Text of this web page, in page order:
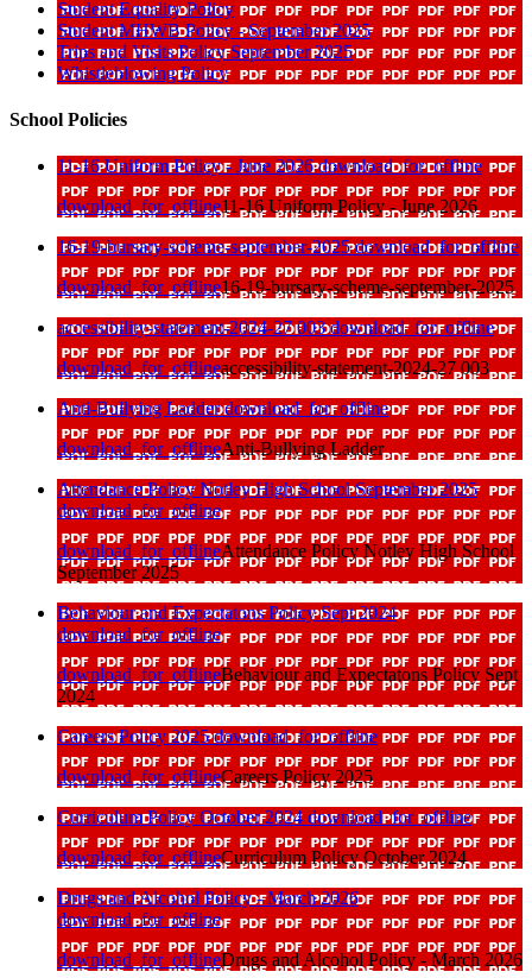
Student Equality Policy
Student MHWB Policy - September 2025
Trips and Visits Policy September 2025
Whistleblowing Policy
School Policies
11-16 Uniform Policy - June 2026download_for_offline
download_for_offline11-16 Uniform Policy - June 2026
16-19-bursary-scheme-september-2025download_for_offline
download_for_offline16-19-bursary-scheme-september-2025
accessibility-statement-2024-27 003download_for_offline
download_for_offlineaccessibility-statement-2024-27 003
Anti-Bullying Ladderdownload_for_offline
download_for_offlineAnti-Bullying Ladder
Attendance Policy Notley High School September 2025
download_for_offline
download_for_offlineAttendance Policy Notley High School
September 2025
Behaviour and Expectatons Policy Sept 2024
download_for_offline
download_for_offlineBehaviour and Expectatons Policy Sept
2024
Careers Policy 2025download_for_offline
download_for_offlineCareers Policy 2025
Curriculum Policy October 2024 download_for_offline
download_for_offlineCurriculum Policy October 2024
Drugs and Alcohol Policy - March 2026
download_for_offline
download_for_offlineDrugs and Alcohol Policy - March 2026